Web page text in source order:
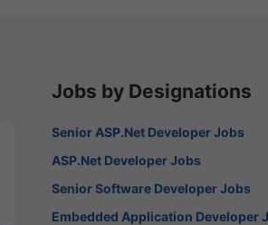
Jobs by Designations
Senior ASP.Net Developer Jobs
ASP.Net Developer Jobs
Senior Software Developer Jobs
Embedded Application Developer